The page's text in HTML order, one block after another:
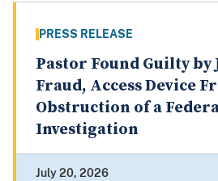
PRESS RELEASE
Pastor Found Guilty
Fraud, Access Device
Obstruction of a
Investigation
July 20, 2026